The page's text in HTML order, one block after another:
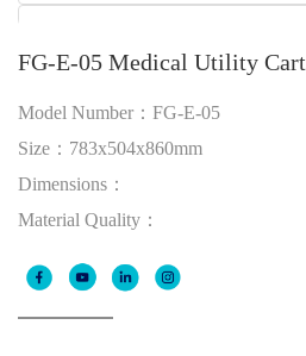
FG-E-05 Medical Utility Cart
Model Number：FG-E-05
Size：783x504x860mm
Dimensions：
Material Quality：